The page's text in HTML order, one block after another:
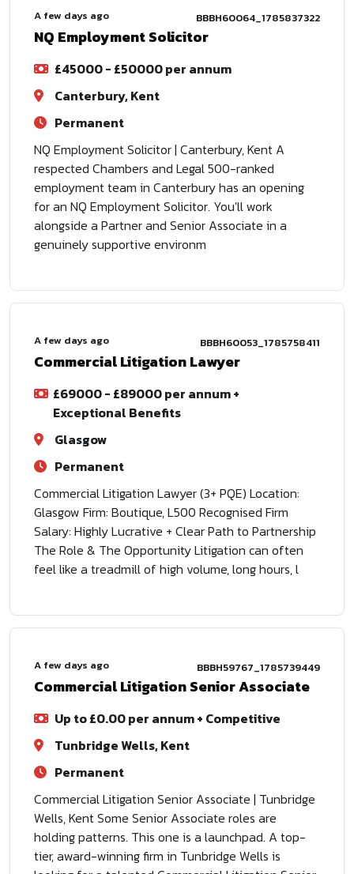
A few days ago BBBH60064_1785837322
NQ Employment Solicitor
£45000 - £50000 per annum
Canterbury, Kent
Permanent
NQ Employment Solicitor | Canterbury, Kent A
respected Chambers and Legal 500-ranked
employment team in Canterbury has an opening
for an NQ Employment Solicitor. You'll work
alongside a Partner and Senior Associate in a
genuinely supportive environm
A few days ago BBBH60053_1785758411
Commercial Litigation Lawyer
£69000 - £89000 per annum +
Exceptional Benefits
Glasgow
Permanent
Commercial Litigation Lawyer (3+ PQE) Location:
Glasgow Firm: Boutique, L500 Recognised Firm
Salary: Highly Lucrative + Clear Path to Partnership
The Role & The Opportunity Litigation can often
feel like a treadmill of high volume, long hours, l
A few days ago BBBH59767_1785739449
Commercial Litigation Senior Associate
Up to £0.00 per annum + Competitive
Tunbridge Wells, Kent
Permanent
Commercial Litigation Senior Associate | Tunbridge
Wells, Kent Some Senior Associate roles are
holding patterns. This one is a launchpad. A top-
tier, award-winning firm in Tunbridge Wells is